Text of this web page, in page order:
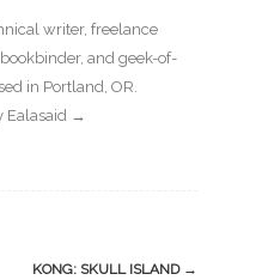
writer, freelance
bookbinder, and geek-of-
in Portland, OR.
Ealasaid →
KONG: SKULL ISLAND →